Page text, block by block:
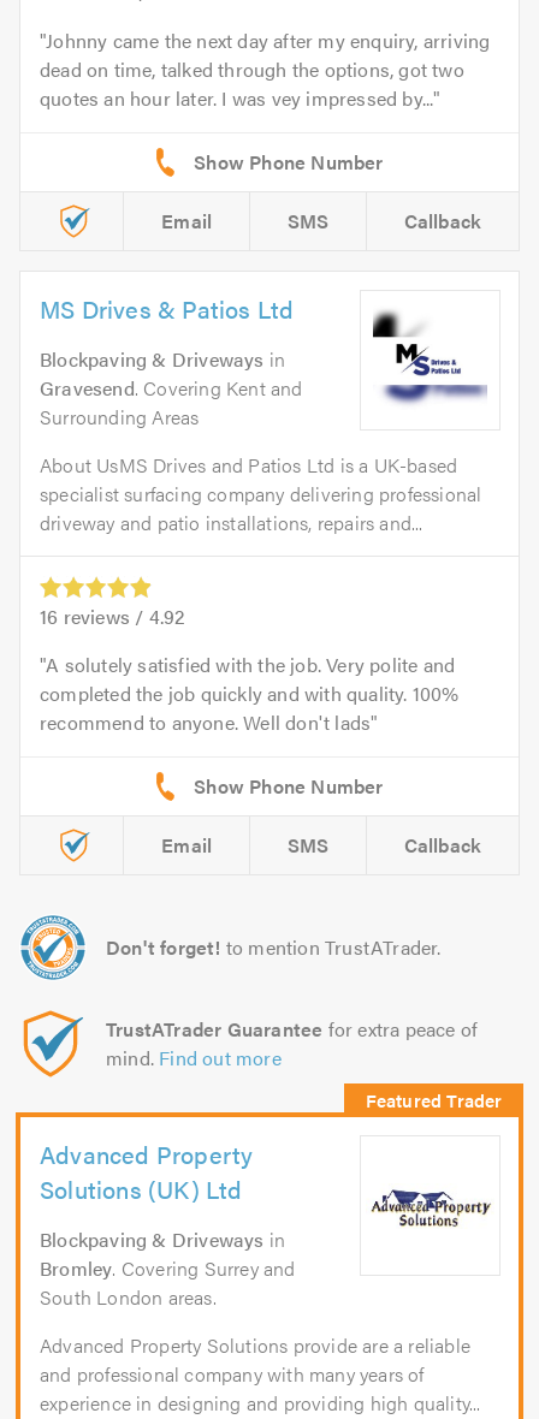
Johnny came the next day after my enquiry, arriving
dead on time, talked through the options, got two
quotes an hour later. I was vey impressed by...
Email SMS Callback
MS Drives & Patios Ltd
Blockpaving & Driveways in
Gravesend. Covering Kent and
Surrounding Areas
About UsMS Drives and Patios Ltd is a UK-based
specialist surfacing company delivering professional
driveway and patio installations, repairs and...
16 reviews / 4.92
A solutely satisfied with the job. Very polite and
completed the job quickly and with quality. 100%
recommend to anyone. Well don't lads
Email SMS Callback
Don't forget! to mention TrustATrader.
TrustATrader Guarantee for extra peace of
mind. Find out more
Advanced Property
Solutions (UK) Ltd
Blockpaving & Driveways in
Bromley. Covering Surrey and
South London areas.
Advanced Property Solutions provide are a reliable
and professional company with many years of
experience in designing and providing high quality...